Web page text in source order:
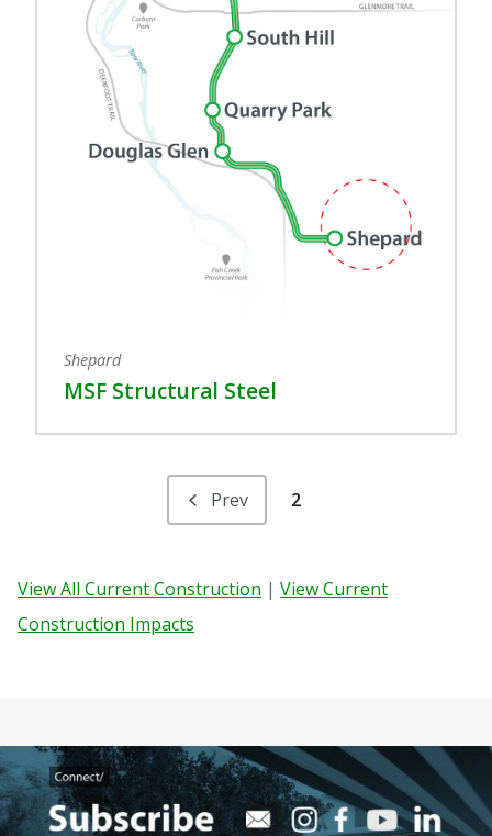
MSF Structural Steel
Shepard
Prev 2
View All Current Construction | View Current
Construction Impacts